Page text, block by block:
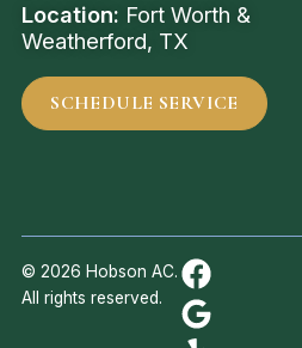
Location: Fort Worth &
Weatherford, TX
SCHEDULE SERVICE
© 2026 Hobson AC.
All rights reserved.